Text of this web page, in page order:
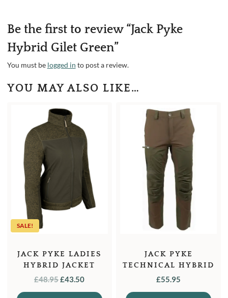
Be the first to review “Jack Pyke
Hybrid Gilet Green”
You must be logged in to post a review.
YOU MAY ALSO LIKE…
SALE!
JACK PYKE LADIES
HYBRID JACKET
£48.95ORIGINAL
PRICE
£43.50CURRENT
PRICEThis
JACK PYKE
TECHNICAL HYBRID
TROUSERS
£55.95
This